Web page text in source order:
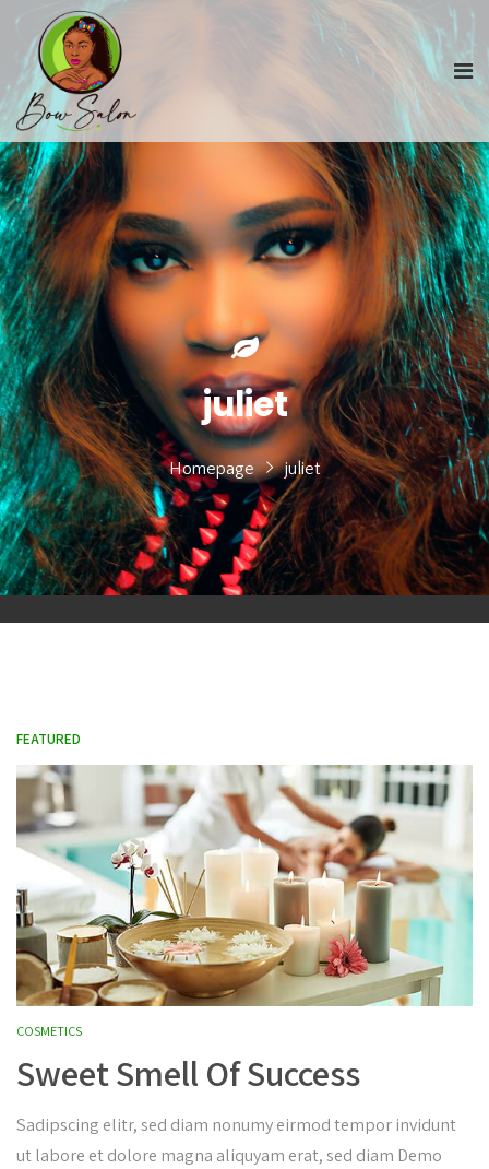
juliet
Homepage juliet
FEATURED
COSMETICS
Sweet Smell Of Success
Sadipscing elitr, sed diam nonumy eirmod tempor invidunt
ut labore et dolore magna aliquyam erat, sed diam Demo